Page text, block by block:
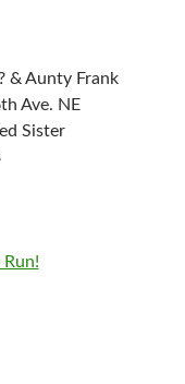
& Aunty Frank
Ave. NE
Sister